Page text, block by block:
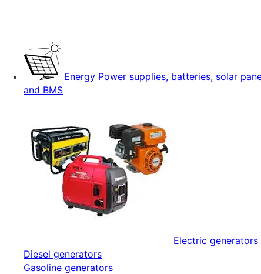
Energy Power supplies, batteries, solar
and BMS
Electric generators
Diesel generators
Gasoline generators